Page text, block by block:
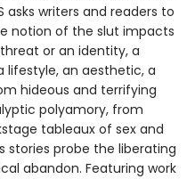
asks writers and readers to
notion of the slut impacts
or an identity, a
lifestyle, an aesthetic, a
hideous and terrifying
polyamory, from
tableaux of sex and
stories probe the liberating
abandon. Featuring work